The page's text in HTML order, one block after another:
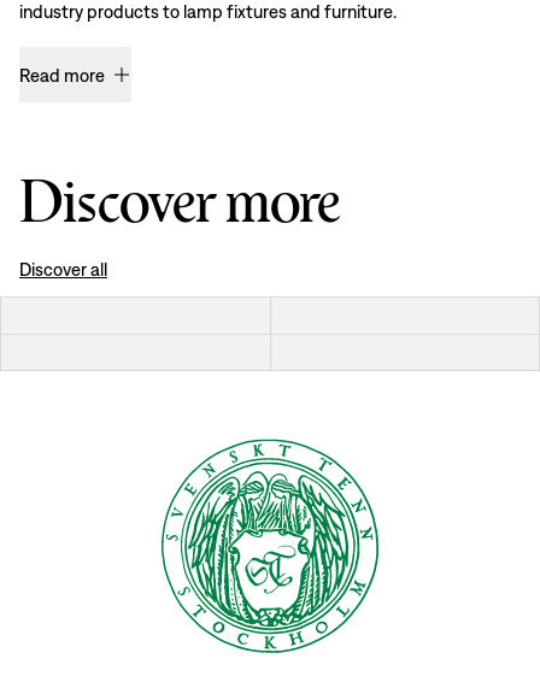
industry products to lamp fixtures and furniture.
Read more
Discover more
Discover all